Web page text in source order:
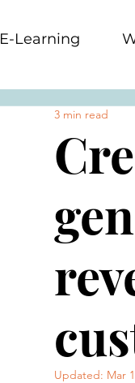
E-Learning
3 min read
Updated: Mar